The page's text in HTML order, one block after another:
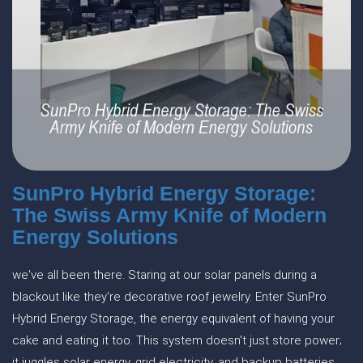
SunPro Hybrid Energy Storage:
The Swiss Army Knife of Modern
Energy Solutions
we've all been there. Staring at our solar panels during a
blackout like they're decorative roof jewelry. Enter SunPro
Hybrid Energy Storage, the energy equivalent of having your
cake and eating it too. This system doesn't just store power;